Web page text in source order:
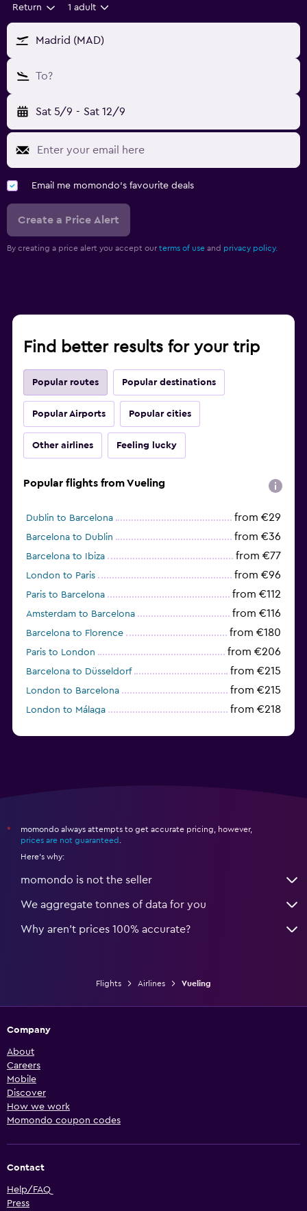
Return 1 adult
Madrid (MAD)
To?
Sat 5/9 - Sat 12/9
Email me momondo's favourite deals
Create a Price Alert
By creating a price alert you accept our terms of use and privacy policy.
Find better results for your trip
Popular routes Popular destinations
Popular Airports Popular cities
Other airlines Feeling lucky
Popular flights from Vueling
Dublin to Barcelona from €29
Barcelona to Dublin from €36
Barcelona to Ibiza from €77
London to Paris from €96
Paris to Barcelona from €112
Amsterdam to Barcelona from €116
Barcelona to Florence from €180
Paris to London from €206
Barcelona to Düsseldorf from €215
London to Barcelona from €215
London to Málaga from €218
*
momondo always attempts to get accurate pricing, however,
prices are not guaranteed
Here's why:
momondo is not the seller
We aggregate tonnes of data for you
Why aren’t prices 100% accurate?
Flights Airlines Vueling
Company
About
Careers
Mobile
Discover
How we work
Momondo coupon codes
Contact
Help/FAQ
Press